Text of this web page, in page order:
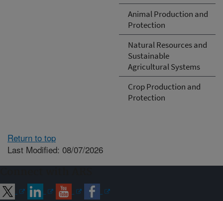
Animal Production and
Protection
Natural Resources and
Sustainable
Agricultural Systems
Crop Production and
Protection
Return to top
Last Modified: 08/07/2026